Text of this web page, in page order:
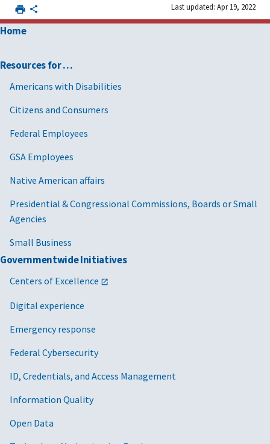
Last updated: Apr 19, 2022
Home
Resources for …
Americans with Disabilities
Citizens and Consumers
Federal Employees
GSA Employees
Native American affairs
Presidential & Congressional Commissions, Boards or Small
Agencies
Small Business
Governmentwide Initiatives
Centers of Excellence
Digital experience
Emergency response
Federal Cybersecurity
ID, Credentials, and Access Management
Information Quality
Open Data